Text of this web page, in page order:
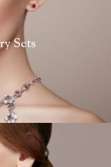
Sets